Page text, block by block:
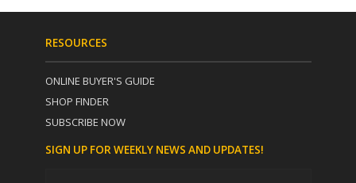
RESOURCES
ONLINE BUYER'S GUIDE
SHOP FINDER
SUBSCRIBE NOW
SIGN UP FOR WEEKLY NEWS AND UPDATES!